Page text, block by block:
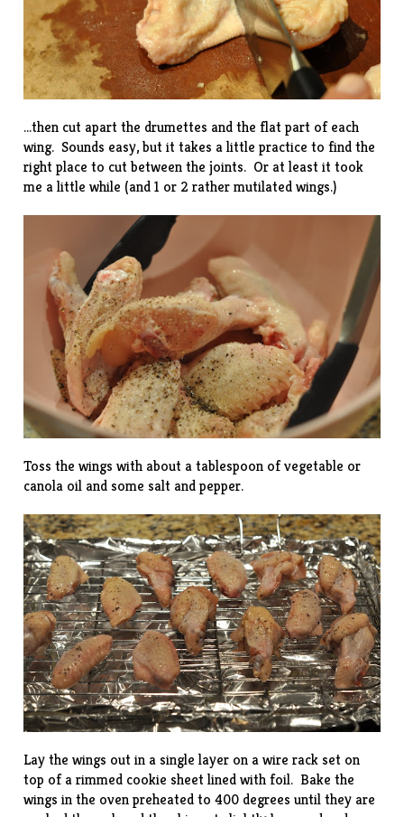
…then cut apart the drumettes and the flat part of each
wing. Sounds easy, but it takes a little practice to find the
right place to cut between the joints. Or at least it took
me a little while (and 1 or 2 rather mutilated wings.)
Toss the wings with about a tablespoon of vegetable or
canola oil and some salt and pepper.
Lay the wings out in a single layer on a wire rack set on
top of a rimmed cookie sheet lined with foil. Bake the
wings in the oven preheated to 400 degrees until they are